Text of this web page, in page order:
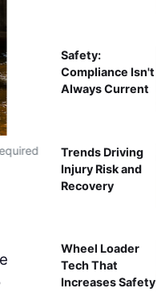
Superior
Safety:
Compliance Isn't
Always Current
Trends Driving
Injury Risk and
Recovery
Wheel Loader
Tech That
Increases Safety